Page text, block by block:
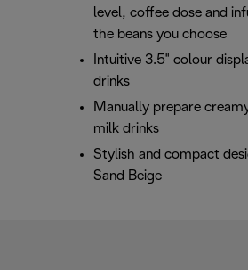
level, coffee dose and
the beans you choose
Intuitive 3.5" colour
drinks
Manually prepare
milk drinks
Stylish and compact
Sand Beige